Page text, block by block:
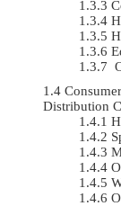
Distribution